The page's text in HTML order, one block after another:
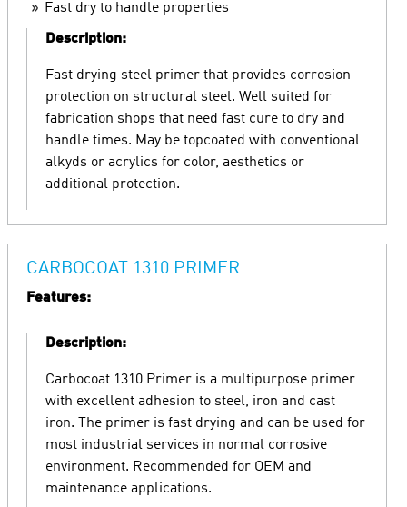
Fast dry to handle properties
Description:
Fast drying steel primer that provides corrosion
protection on structural steel. Well suited for
fabrication shops that need fast cure to dry and
handle times. May be topcoated with conventional
alkyds or acrylics for color, aesthetics or
additional protection.
CARBOCOAT 1310 PRIMER
Features:
Description:
Carbocoat 1310 Primer is a multipurpose primer
with excellent adhesion to steel, iron and cast
iron. The primer is fast drying and can be used for
most industrial services in normal corrosive
environment. Recommended for OEM and
maintenance applications.